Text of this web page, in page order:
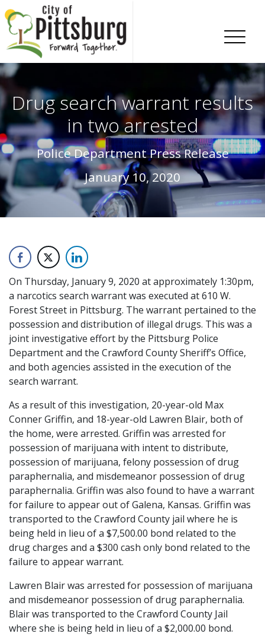
Skip To Content
Drug search warrant results
in two arrested
Police Department Press Release
January 10, 2020
On Thursday, January 9, 2020 at approximately 1:30pm,
a narcotics search warrant was executed at 610 W.
Forest Street in Pittsburg. The warrant pertained to the
possession and distribution of illegal drugs. This was a
joint investigative effort by the Pittsburg Police
Department and the Crawford County Sheriff’s Office,
and both agencies assisted in the execution of the
search warrant.
As a result of this investigation, 20-year-old Max
Conner Griffin, and 18-year-old Lawren Blair, both of
the home, were arrested. Griffin was arrested for
possession of marijuana with intent to distribute,
possession of marijuana, felony possession of drug
paraphernalia, and misdemeanor possession of drug
paraphernalia. Griffin was also found to have a warrant
for failure to appear out of Galena, Kansas. Griffin was
transported to the Crawford County jail where he is
being held in lieu of a $7,500.00 bond related to the
drug charges and a $300 cash only bond related to the
failure to appear warrant.
Lawren Blair was arrested for possession of marijuana
and misdemeanor possession of drug paraphernalia.
Blair was transported to the Crawford County Jail
where she is being held in lieu of a $2,000.00 bond.